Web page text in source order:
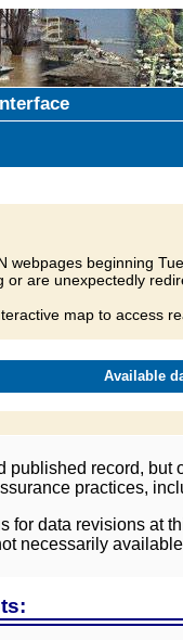
webpages beginning
are unexpectedly
map to access
Available
published record,
practices,
for data revisions at
necessarily